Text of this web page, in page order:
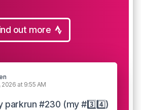
out more
at 9:55 AM
parkrun #230 (my #3️⃣4️⃣)